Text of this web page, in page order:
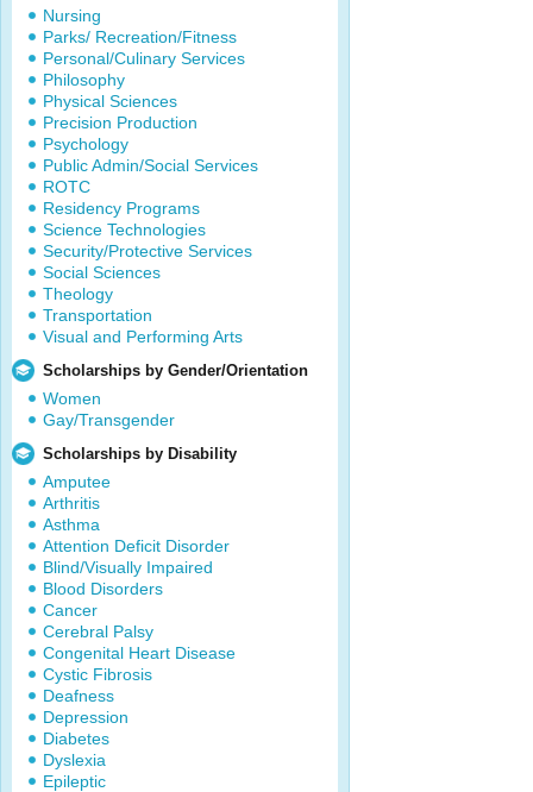
Nursing
Parks/ Recreation/Fitness
Personal/Culinary Services
Philosophy
Physical Sciences
Precision Production
Psychology
Public Admin/Social Services
ROTC
Residency Programs
Science Technologies
Security/Protective Services
Social Sciences
Theology
Transportation
Visual and Performing Arts
Scholarships by Gender/Orientation
Women
Gay/Transgender
Scholarships by Disability
Amputee
Arthritis
Asthma
Attention Deficit Disorder
Blind/Visually Impaired
Blood Disorders
Cancer
Cerebral Palsy
Congenital Heart Disease
Cystic Fibrosis
Deafness
Depression
Diabetes
Dyslexia
Epileptic